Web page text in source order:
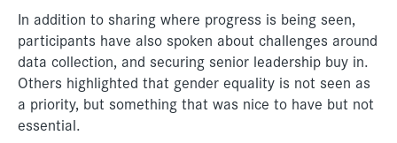
In addition to sharing where progress is being seen,
participants have also spoken about challenges around
data collection, and securing senior leadership buy in.
Others highlighted that gender equality is not seen as
a priority, but something that was nice to have but not
essential.